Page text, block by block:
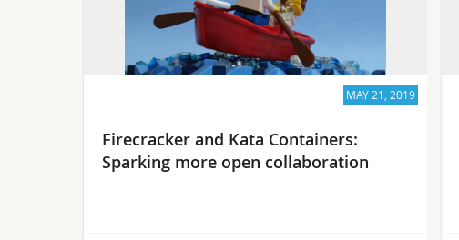
MAY 21, 2019
Firecracker and Kata Containers:
Sparking more open collaboration